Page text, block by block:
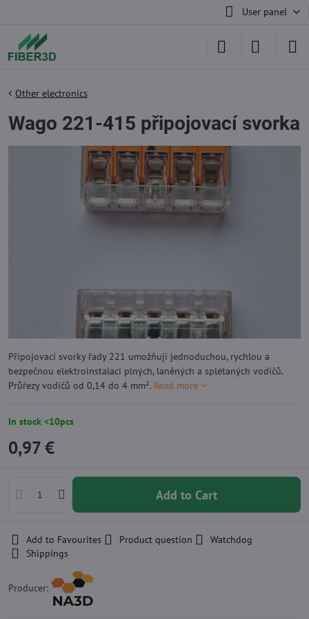
User panel
Other electronics
Wago 221-415 připojovací svorka
Připojovací svorky řady 221 umožňují jednoduchou, rychlou a
bezpečnou elektroinstalaci plných, laněných a splétaných vodičů.
Průřezy vodičů od 0,14 do 4 mm². Read more
In stock <10pcs
0,97 €
Add to Cart
Add to Favourites Product question
Watchdog
Shippings
Producer: